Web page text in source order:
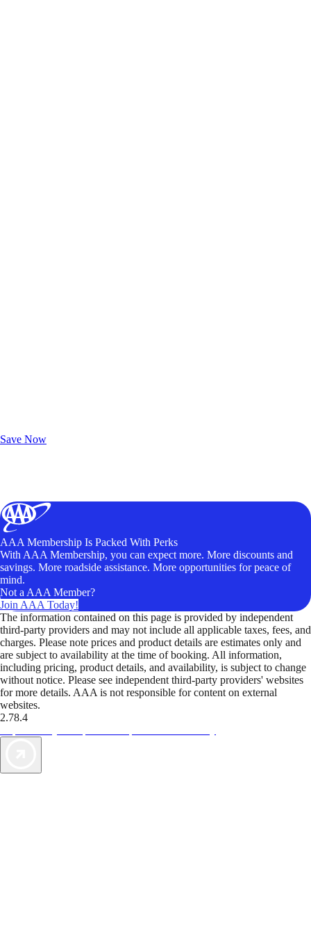
Save Now
AAA Membership Is Packed With Perks
With AAA Membership, you can expect more. More discounts and
savings. More roadside assistance. More opportunities for peace of
mind.
Not a AAA Member?
Join AAA Today!
The information contained on this page is provided by independent
third-party providers and may not include all applicable taxes, fees, and
charges. Please note prices and product details are estimates only and
are subject to availability at the time of booking. All information,
including pricing, product details, and availability, is subject to change
without notice. Please see independent third-party providers' websites
for more details. AAA is not responsible for content on external
websites.
2.78.4